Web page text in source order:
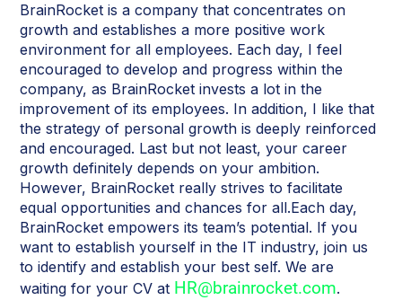
BrainRocket is a company that concentrates on
growth and establishes a more positive work
environment for all employees. Each day, I feel
encouraged to develop and progress within the
company, as BrainRocket invests a lot in the
improvement of its employees. In addition, I like that
the strategy of personal growth is deeply reinforced
and encouraged. Last but not least, your career
growth definitely depends on your ambition.
However, BrainRocket really strives to facilitate
equal opportunities and chances for all.Each day,
BrainRocket empowers its team’s potential. If you
want to establish yourself in the IT industry, join us
to identify and establish your best self. We are
waiting for your CV at HR@brainrocket.com.